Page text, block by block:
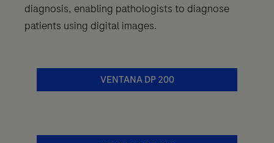
diagnosis, enabling pathologists to diagnose
patients using digital images.
VENTANA DP 200